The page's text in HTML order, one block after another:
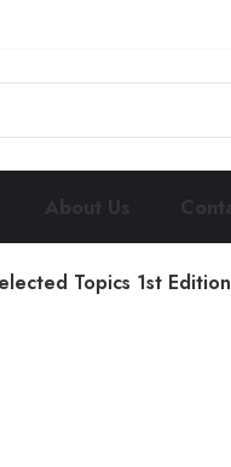
Topics 1st Edition